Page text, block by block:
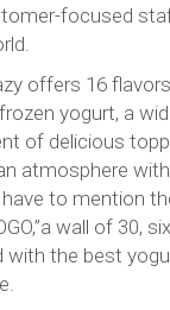
focused
offers 16
yogurt, a
of delicious
atmosphere
to mention
wall of 30,
with the best